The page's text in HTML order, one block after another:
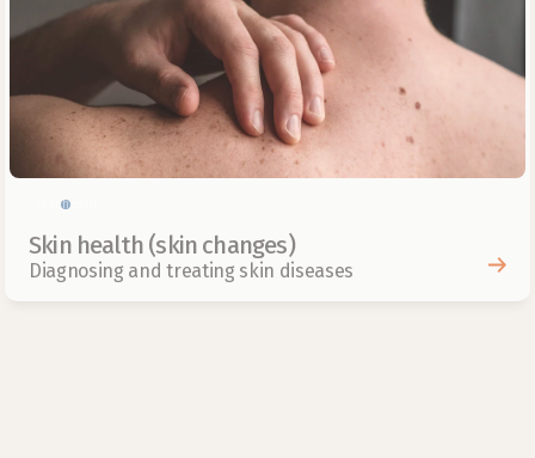
Skin health
Skin health (skin changes)
Diagnosing and treating skin diseases